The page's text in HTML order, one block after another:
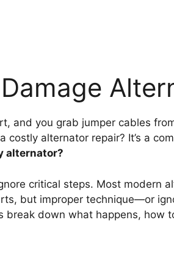
and you grab jumper cables
alternator repair? It’s a
alternator?
critical steps. Most modern
but improper technique—or
break down what happens, how